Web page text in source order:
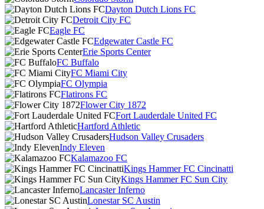
Dayton Dutch Lions FC
Detroit City FC
Eagle FC
Edgewater Castle FC
Erie Sports Center
FC Buffalo
FC Miami City
FC Olympia
Flatirons FC
Flower City 1872
Fort Lauderdale United FC
Hartford Athletic
Hudson Valley Crusaders
Indy Eleven
Kalamazoo FC
Kings Hammer FC Cincinatti
Kings Hammer FC Sun City
Lancaster Inferno
Lonestar SC Austin